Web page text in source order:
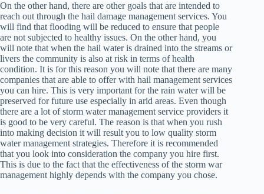
On the other hand, there are other goals that are intended to
reach out through the hail damage management services. You
will find that flooding will be reduced to ensure that people
are not subjected to healthy issues. On the other hand, you
will note that when the hail water is drained into the streams or
livers the community is also at risk in terms of health
condition. It is for this reason you will note that there are many
companies that are able to offer with hail management services
you can hire. This is very important for the rain water will be
preserved for future use especially in arid areas. Even though
there are a lot of storm water management service providers it
is good to be very careful. The reason is that when you rush
into making decision it will result you to low quality storm
water management strategies. Therefore it is recommended
that you look into consideration the company you hire first.
This is due to the fact that the effectiveness of the storm war
management highly depends with the company you chose.